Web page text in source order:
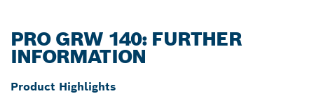
PRO GRW 140: FURTHER
INFORMATION
Product Highlights